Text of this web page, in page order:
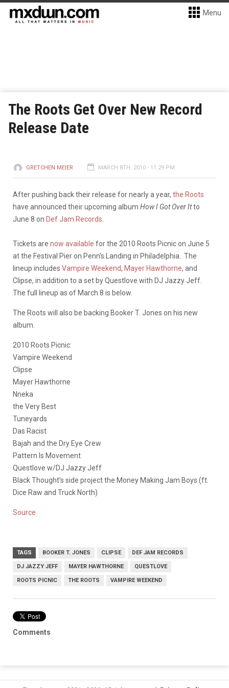
Menu
The Roots Get Over New Record
Release Date
GRETCHEN MEIER MARCH 8TH, 2010 - 11:29 PM
After pushing back their release for nearly a year, the Roots
have announced their upcoming album How I Got Over Itto
June 8 on Def Jam Records
Tickets are now available for the 2010 Roots Picnic on June 5
at the Festival Pier on Penn’s Landing in Philadelphia. The
lineup includes Vampire Weekend, Mayer Hawthorne, and
Clipse, in addition to a set by Questlove with DJ Jazzy Jeff.
The full lineup as of March 8 is below.
The Roots will also be backing Booker T. Jones on his new
album.
2010 Roots Picnic:
Vampire Weekend
Clipse
Mayer Hawthorne
Nneka
the Very Best
Tuneyards
Das Racist
Bajah and the Dry Eye Crew
Pattern Is Movement
Questlove w/DJ Jazzy Jeff
Black Thought’s side project the Money Making Jam Boys (ft.
Dice Raw and Truck North)
Source
TAGS BOOKER T. JONES CLIPSE DEF JAM RECORDS
DJ JAZZY JEFF MAYER HAWTHORNE QUESTLOVE
ROOTS PICNIC THE ROOTS VAMPIRE WEEKEND
Comments